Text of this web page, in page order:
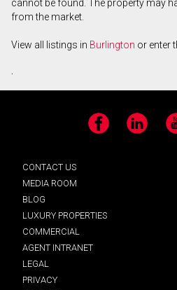
cannot be found. The property may
from the market.
View all listings in Burlington or enter
.
Facebook LinkedIn
CONTACT US
MEDIA ROOM
BLOG
LUXURY PROPERTIES
COMMERCIAL
AGENT INTRANET
LEGAL
PRIVACY